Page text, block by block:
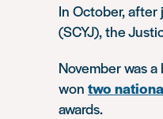
In October,
(SCYJ), the
November was
won two
awards.